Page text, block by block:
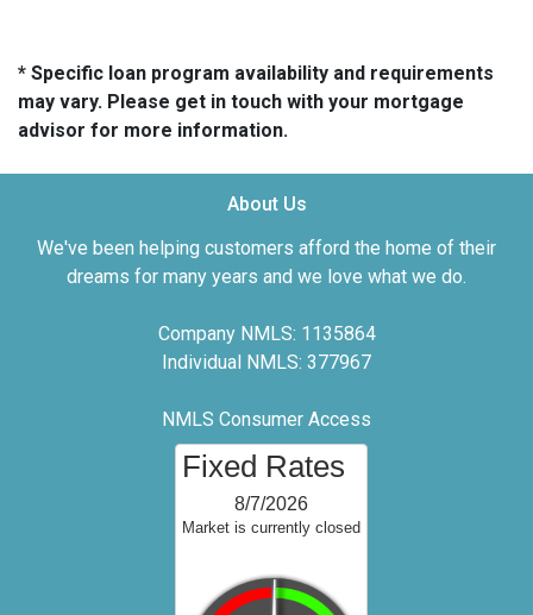
* Specific loan program availability and requirements
may vary. Please get in touch with your mortgage
advisor for more information.
About Us
We've been helping customers afford the home of their
dreams for many years and we love what we do.
Company NMLS: 1135864
Individual NMLS: 377967
NMLS Consumer Access